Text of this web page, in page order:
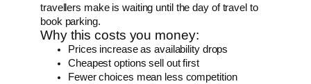
travellers make is waiting until the day of travel to
book parking.
Why this costs you money:
Prices increase as availability drops
Cheapest options sell out first
Fewer choices mean less competition